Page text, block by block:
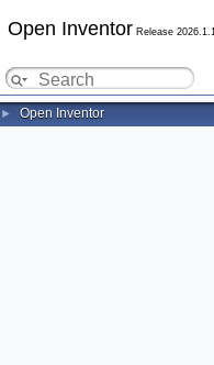
Open Inventor Release
► Open Inventor